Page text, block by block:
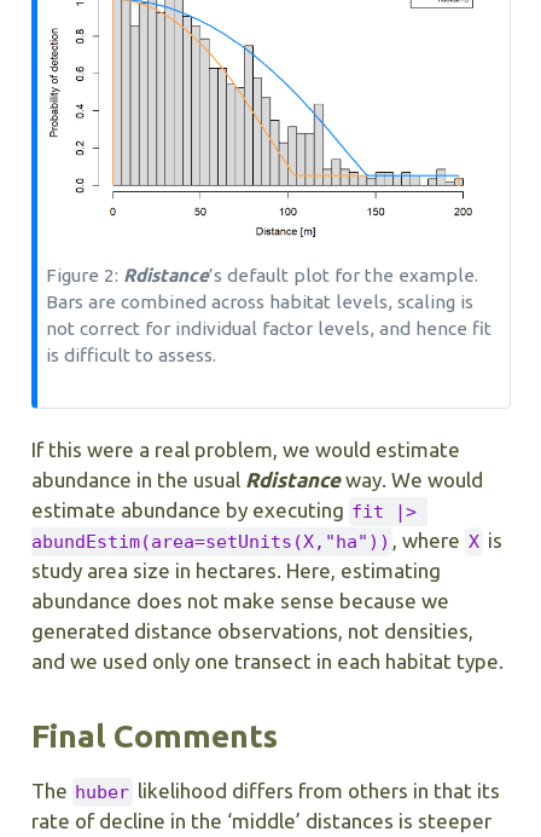
Figure 2: Rdistance’s default plot for the example.
Bars are combined across habitat levels, scaling is
not correct for individual factor levels, and hence fit
is difficult to assess.
If this were a real problem, we would estimate
abundance in the usual Rdistanceway. We would
estimate abundance by executing fit |>
abundEstim(area=setUnits(X,"ha")) , where X is
study area size in hectares. Here, estimating
abundance does not make sense because we
generated distance observations, not densities,
and we used only one transect in each habitat type.
Final Comments
The huber likelihood differs from others in that its
rate of decline in the ‘middle’ distances is steeper